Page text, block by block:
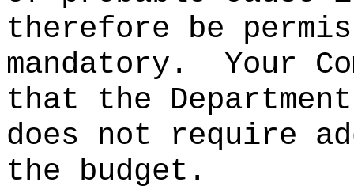
therefore be
mandatory.
Your
that the
does not require
the budget.